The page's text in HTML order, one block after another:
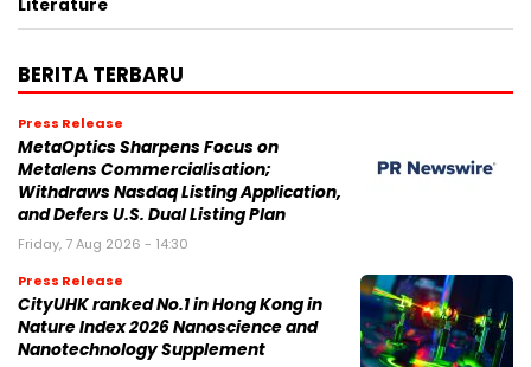
Literature
BERITA TERBARU
Press Release
MetaOptics Sharpens Focus on
Metalens Commercialisation;
Withdraws Nasdaq Listing Application,
and Defers U.S. Dual Listing Plan
Friday, 7 Aug 2026 - 14:30
Press Release
CityUHK ranked No.1 in Hong Kong in
Nature Index 2026 Nanoscience and
Nanotechnology Supplement